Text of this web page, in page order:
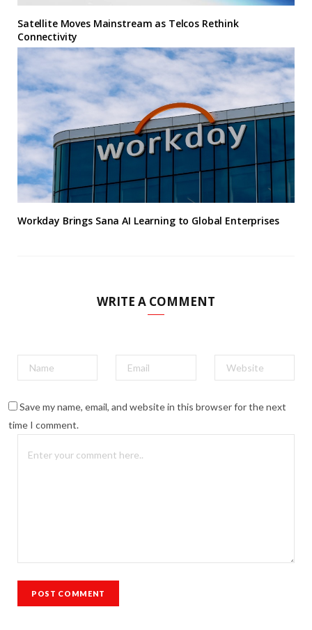
Satellite Moves Mainstream as Telcos Rethink
Connectivity
Workday Brings Sana AI Learning to Global Enterprises
WRITE A COMMENT
Save my name, email, and website in this browser for the next
time I comment.